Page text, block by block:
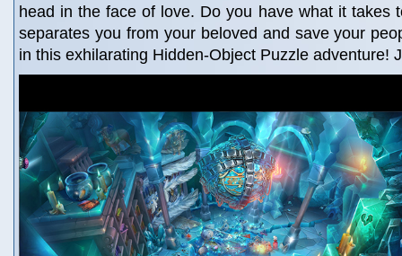
head in the face of love. Do you have what it takes
separates you from your beloved and save your
in this exhilarating Hidden-Object Puzzle adventure!